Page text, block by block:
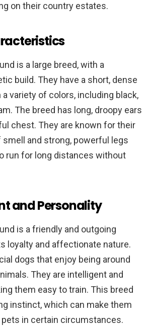
on their country estates.
is a large breed, with a
build. They have a short, dense
variety of colors, including black,
The breed has long, droopy ears
chest. They are known for their
and strong, powerful legs
run for long distances without
and Personality
is a friendly and outgoing
loyalty and affectionate nature.
dogs that enjoy being around
They are intelligent and
them easy to train. This breed
instinct, which can make them
in certain circumstances.